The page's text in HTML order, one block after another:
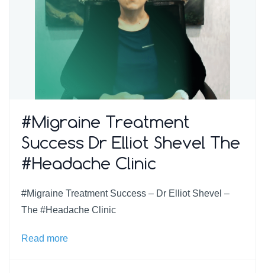
#Migraine Treatment
Success Dr Elliot Shevel The
#Headache Clinic
#Migraine Treatment Success – Dr Elliot Shevel –
The #Headache Clinic
Read more